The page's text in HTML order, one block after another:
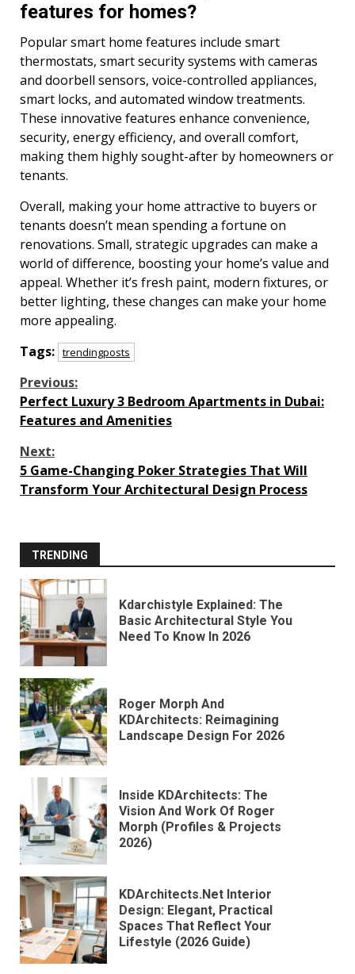
features for homes?
Popular smart home features include smart
thermostats, smart security systems with cameras
and doorbell sensors, voice-controlled appliances,
smart locks, and automated window treatments.
These innovative features enhance convenience,
security, energy efficiency, and overall comfort,
making them highly sought-after by homeowners or
tenants.
Overall, making your home attractive to buyers or
tenants doesn’t mean spending a fortune on
renovations. Small, strategic upgrades can make a
world of difference, boosting your home’s value and
appeal. Whether it’s fresh paint, modern fixtures, or
better lighting, these changes can make your home
more appealing.
Tags: trendingposts
Continue
Reading
Previous:
Perfect Luxury 3 Bedroom Apartments in Dubai:
Features and Amenities
Next:
5 Game-Changing Poker Strategies That Will
Transform Your Architectural Design Process
TRENDING
Kdarchistyle Explained: The
Basic Architectural Style You
Need To Know In 2026
Roger Morph And
KDArchitects: Reimagining
Landscape Design For 2026
Inside KDArchitects: The
Vision And Work Of Roger
Morph (Profiles & Projects
2026)
KDArchitects.Net Interior
Design: Elegant, Practical
Spaces That Reflect Your
Lifestyle (2026 Guide)